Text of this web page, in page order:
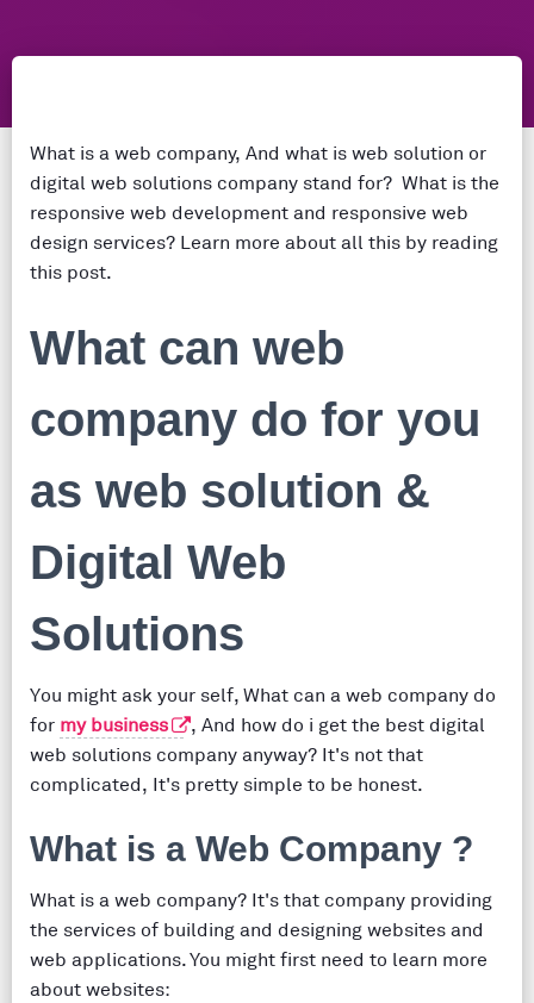
What is a web company, And what is web solution or
digital web solutions company stand for? What is the
responsive web development and responsive web
design services? Learn more about all this by reading
this post.
What can web
company do for you
as web solution &
Digital Web
Solutions
You might ask your self, What can a web company do
for my business
, And how do i get the best digital
web solutions company anyway? It's not that
complicated, It's pretty simple to be honest.
What is a Web Company ?
What is a web company? It's that company providing
the services of building and designing websites and
web applications. You might first need to learn more
about websites: